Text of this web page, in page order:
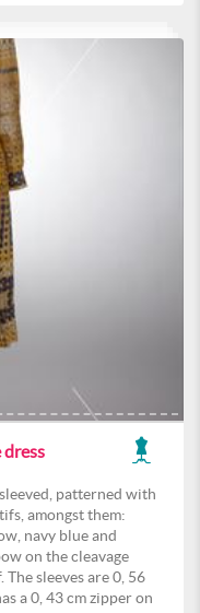
dress
patterned with
amongst them:
navy blue and
on the cleavage
sleeves are 0, 56
a 0, 43 cm zipper on